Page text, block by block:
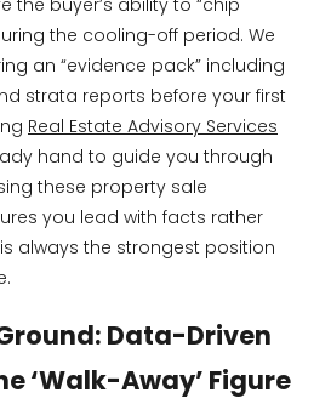
the cooling-off period. We
an “evidence pack” including
strata reports before your first
Real Estate Advisory Services
hand to guide you through
these property sale
you lead with facts rather
always the strongest position
Data-Driven
‘Walk-Away’ Figure